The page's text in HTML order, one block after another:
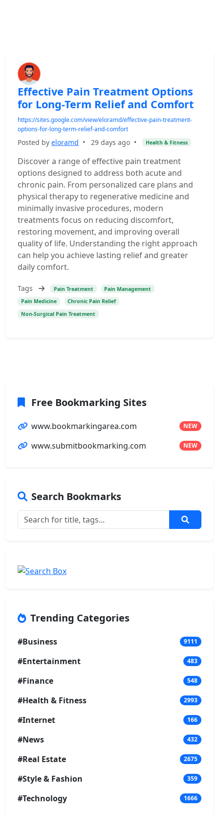
Effective Pain Treatment Options
for Long-Term Relief and Comfort
https://sites.google.com/view/eloramd/effective-pain-treatment-
options-for-long-term-relief-and-comfort
Posted by eloramd • 29 days ago • Health & Fitness
Discover a range of effective pain treatment
options designed to address both acute and
chronic pain. From personalized care plans and
physical therapy to regenerative medicine and
minimally invasive procedures, modern
treatments focus on reducing discomfort,
restoring movement, and improving overall
quality of life. Understanding the right approach
can help you achieve lasting relief and greater
daily comfort.
Tags Pain Treatment
Pain Management
Pain Medicine
Chronic Pain Relief
Non-Surgical Pain Treatment
Free Bookmarking Sites
www.bookmarkingarea.com NEW
www.submitbookmarking.com NEW
Search Bookmarks
Trending Categories
#Business 9111
#Entertainment 483
#Finance 548
#Health & Fitness 2993
#Internet 166
#News 432
#Real Estate 2675
#Style & Fashion 359
#Technology 1666